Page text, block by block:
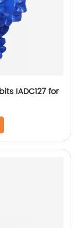
IADC127 for